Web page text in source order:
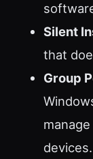
Silent
that
Group
devices.